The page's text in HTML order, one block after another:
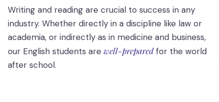
Writing and reading are crucial to success in any
industry. Whether directly in a discipline like law or
academia, or indirectly as in medicine and business,
our English students are well-prepared for the world
after school.